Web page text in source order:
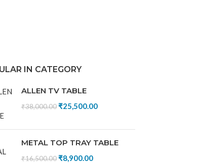
IN CATEGORY
ALLEN TV TABLE
₹38,000.00 ₹25,500.00
METAL TOP TRAY TABLE
₹16,500.00 ₹8,900.00